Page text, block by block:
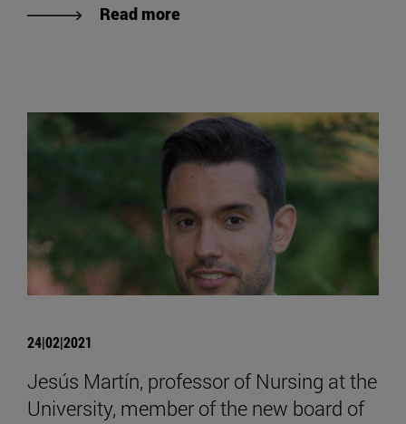
Read more
24|02|2021
Jesús Martín, professor of Nursing at the
University, member of the new board of